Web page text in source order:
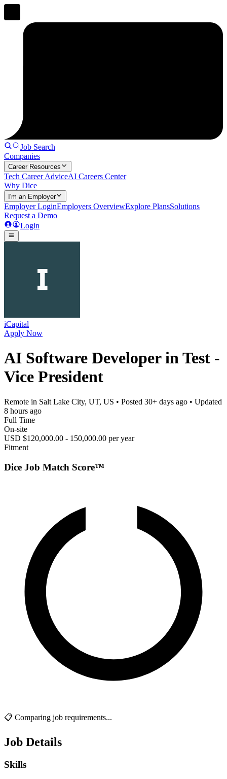
Job Search
Companies
Career Resources
Tech Career AdviceAI Careers Center
Why Dice
I'm an Employer
Employer LoginEmployers OverviewExplore PlansSolutions
Request a Demo
Login
iCapital
Apply Now
AI Software Developer in Test -
Vice President
Remote in Salt Lake City, UT, US • Posted 30+ days ago • Updated
8 hours ago
Full Time
On-site
USD $120,000.00 - 150,000.00 per year
Fitment
Dice Job Match Score™
📋 Comparing job requirements...
Job Details
Skills